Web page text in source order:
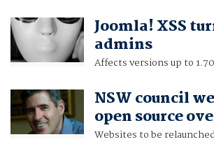
Joomla! XSS
admins
Affects versions up to 1.70
NSW council
open source
Websites to be